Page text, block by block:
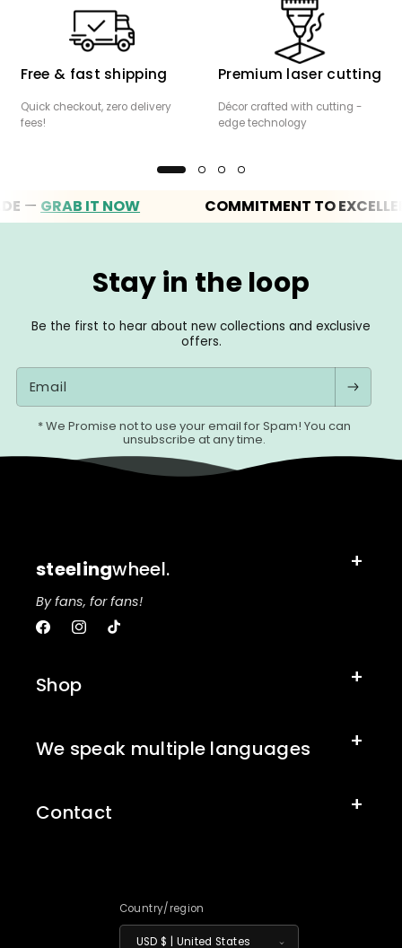
Free & fast shipping
Quick checkout, zero delivery
fees!
Premium laser cutting
Décor crafted with cutting -
edge technology
GRAB IT NOW COMMITMENT TO EXCELLENCE
Stay in the loop
Be the first to hear about new collections and exclusive
offers.
Email
* We Promise not to use your email for Spam! You can
unsubscribe at any time.
steelingwheel.
By fans, for fans!
FacebookInstagram
TikTok
Shop
We speak multiple languages
Contact
Country/region
USD $ | United States